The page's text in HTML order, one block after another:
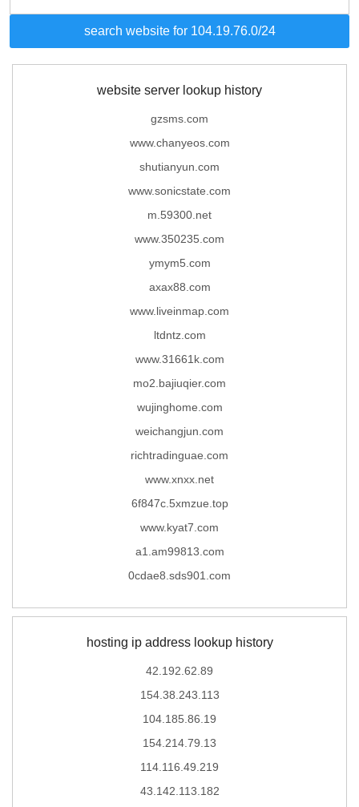
search website for 104.19.76.0/24
website server lookup history
gzsms.com
www.chanyeos.com
shutianyun.com
www.sonicstate.com
m.59300.net
www.350235.com
ymym5.com
axax88.com
www.liveinmap.com
ltdntz.com
www.31661k.com
mo2.bajiuqier.com
wujinghome.com
weichangjun.com
richtradinguae.com
www.xnxx.net
6f847c.5xmzue.top
www.kyat7.com
a1.am99813.com
0cdae8.sds901.com
hosting ip address lookup history
42.192.62.89
154.38.243.113
104.185.86.19
154.214.79.13
114.116.49.219
43.142.113.182